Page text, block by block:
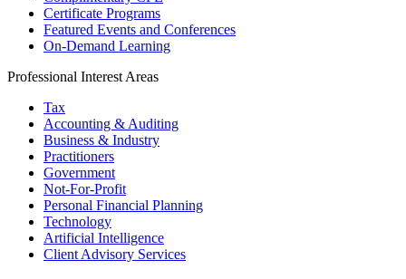
Certificate Programs
Featured Events and Conferences
On-Demand Learning
Professional Interest Areas
Tax
Accounting & Auditing
Business & Industry
Practitioners
Government
Not-For-Profit
Personal Financial Planning
Technology
Artificial Intelligence
Client Advisory Services